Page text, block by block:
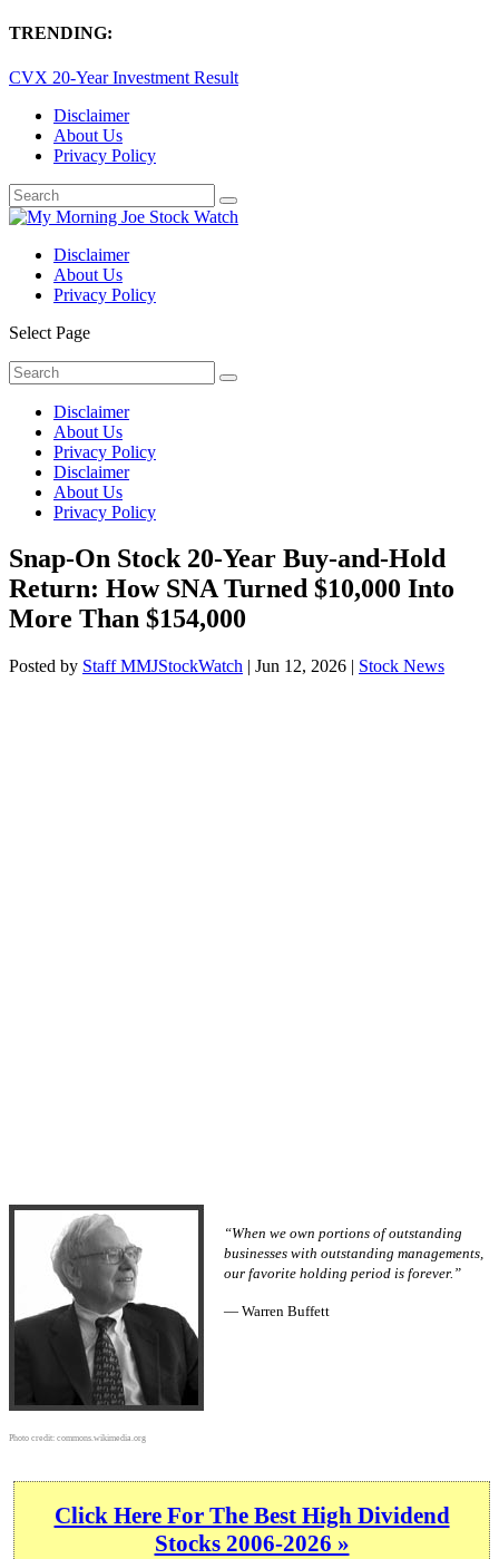
TRENDING:
CVX 20-Year Investment Result
Disclaimer
About Us
Privacy Policy
Disclaimer
About Us
Privacy Policy
Select Page
Disclaimer
About Us
Privacy Policy
Disclaimer
About Us
Privacy Policy
Snap-On Stock 20-Year Buy-and-Hold
Return: How SNA Turned $10,000 Into
More Than $154,000
Posted by Staff MMJStockWatch | Jun 12, 2026 | Stock News
Photo credit: commons.wikimedia.org
“When we own portions of outstanding
businesses with outstanding managements,
our favorite holding period is forever.”
— Warren Buffett
Click Here For The Best High Dividend
Stocks 2006-2026 »